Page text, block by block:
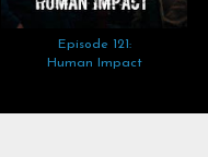
Episode 121:
Human Impact